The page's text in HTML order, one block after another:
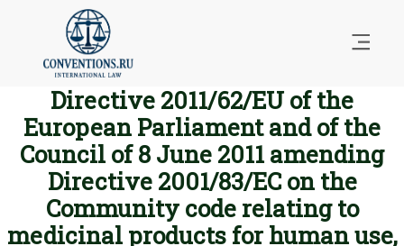
Directive 2011/62/EU of the
European Parliament and of the
Council of 8 June 2011 amending
Directive 2001/83/EC on the
Community code relating to
medicinal products for human use,